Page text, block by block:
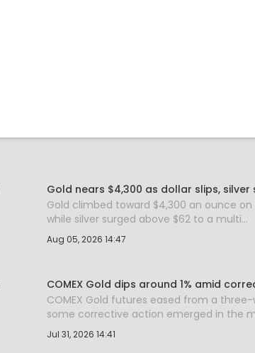
Gold nears $4,300 as dollar slips, silver
Gold climbed toward $4,300 an ounce on
while silver surged above $62 to a multi...
Aug 05, 2026 14:47
COMEX Gold dips around 1% amid
COMEX Gold futures eased from a
some corrective action emerged in the
Jul 31, 2026 14:41